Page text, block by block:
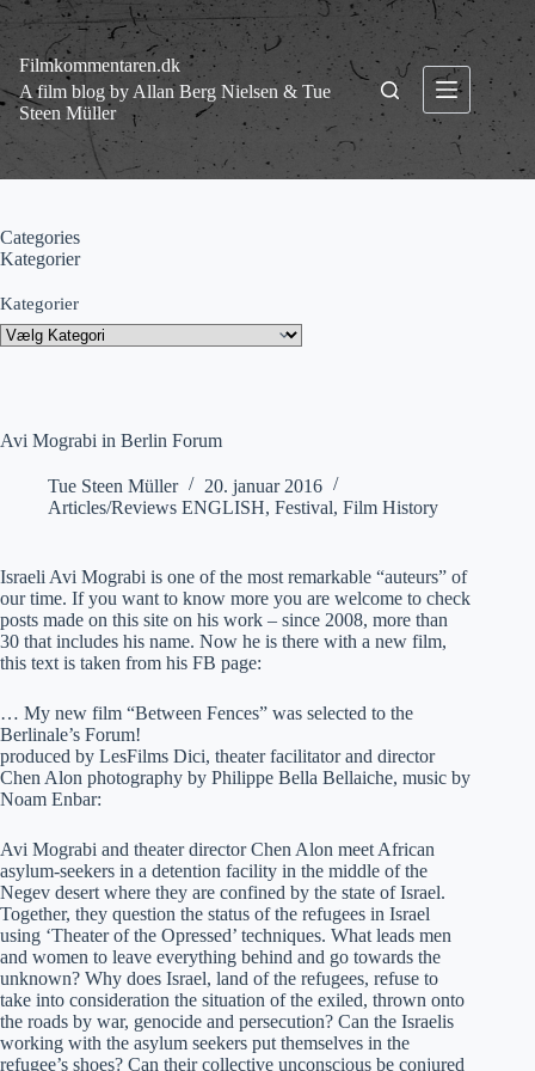
Fortsæt
indhold
Filmkommentaren.dk
A film blog by Allan Berg Nielsen & Tue
Steen Müller
Avi Mograbi in Berlin Forum
Tue Steen Müller
20. januar 2016
Articles/Reviews ENGLISH, Festival, Film History
Israeli Avi Mograbi is one of the most remarkable “auteurs” of
our time. If you want to know more you are welcome to check
posts made on this site on his work – since 2008, more than
30 that includes his name. Now he is there with a new film,
this text is taken from his FB page:
… My new film “Between Fences” was selected to the
Berlinale’s Forum!
produced by LesFilms Dici, theater facilitator and director
Chen Alon photography by Philippe Bella Bellaiche, music by
Noam Enbar:
Avi Mograbi and theater director Chen Alon meet African
asylum-seekers in a detention facility in the middle of the
Negev desert where they are confined by the state of Israel.
Together, they question the status of the refugees in Israel
using ‘Theater of the Opressed’ techniques. What leads men
and women to leave everything behind and go towards the
unknown? Why does Israel, land of the refugees, refuse to
take into consideration the situation of the exiled, thrown onto
the roads by war, genocide and persecution? Can the Israelis
working with the asylum seekers put themselves in the
refugee’s shoes? Can their collective unconscious be conjured
Categories
Kategorier
Kategorier